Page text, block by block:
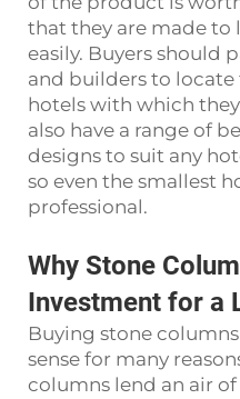
that they are made to
easily. Buyers should
and builders to
hotels with which
also have a range of
designs to suit any
so even the smallest
professional.
Why Stone
Investment for a
Buying stone
sense for many
columns lend an air